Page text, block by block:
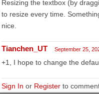
Resizing the textbox (by
to resize every time.
nice.
Tianchen_UT September 25,
+1, I hope to change the
Sign In or Register to